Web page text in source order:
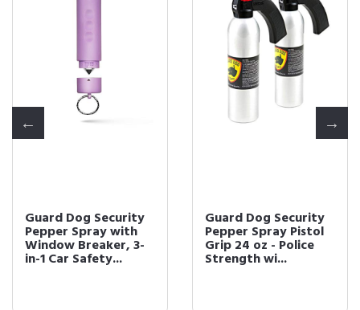
Guard Dog Security
Pepper Spray with
Window Breaker, 3-
in-1 Car Safety...
Guard Dog Security
Pepper Spray Pistol
Grip 24 oz - Police
Strength wi...